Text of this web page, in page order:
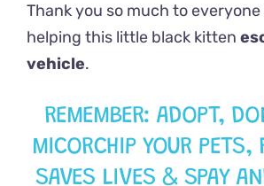
Thank you so much to
helping this little black kitten
vehicle.
REMEMBER: ADOPT,
MICORCHIP YOUR PETS,
SAVES LIVES & SPAY